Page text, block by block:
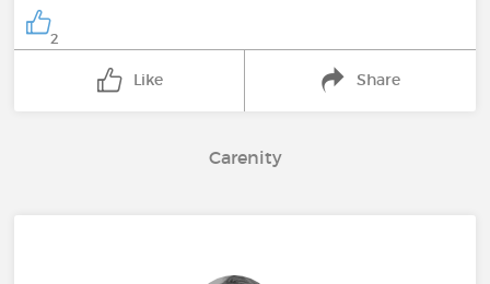
2
Like Share
Carenity